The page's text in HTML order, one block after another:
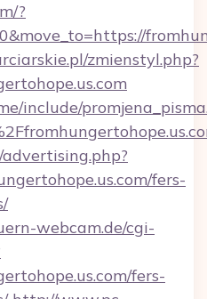
?
zmienstyl.php?
include/
fers-
webcam.de/cgi-
fers-